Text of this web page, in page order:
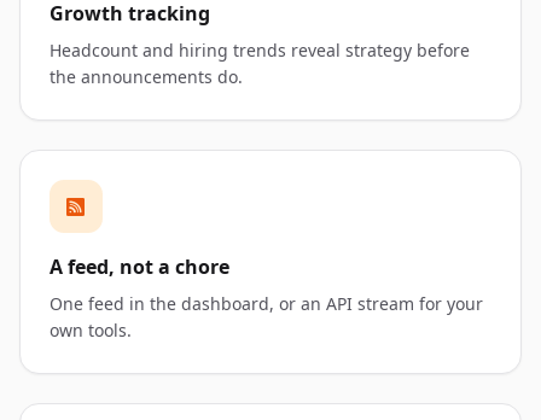
Growth tracking
Headcount and hiring trends reveal strategy before
the announcements do.
A feed, not a chore
One feed in the dashboard, or an API stream for your
own tools.